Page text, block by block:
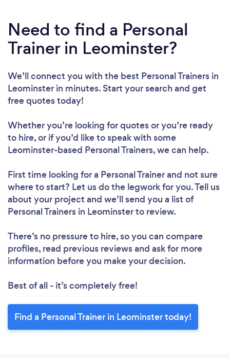
Loading...
Please wait ...
Need to find a Personal
Trainer in Leominster?
We’ll connect you with the best Personal Trainers in
Leominster in minutes. Start your search and get
free quotes today!
Whether you’re looking for quotes or you’re ready
to hire, or if you’d like to speak with some
Leominster-based Personal Trainers, we can help.
First time looking for a Personal Trainerand not sure
where to start? Let us do the legwork for you. Tell us
about your project and we’ll send you a list of
Personal Trainers in Leominster to review.
There’s no pressure to hire, so you can compare
profiles, read previous reviews and ask for more
information before you make your decision.
Best of all - it’s completely free!
Find a Personal Trainer in Leominster today!